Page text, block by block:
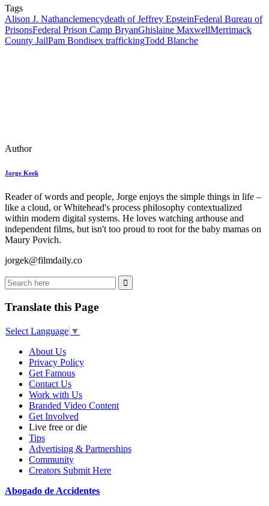
Tags
Alison J. Nathanclemencydeath of Jeffrey EpsteinFederal Bureau of
PrisonsFederal Prison Camp BryanGhislaine MaxwellMerrimack
County JailPam Bondisex traffickingTodd Blanche
Author
Jorge Keek
Reader of words and people, Jorge enjoys the simple things in life –
like a cloud, or Whitehead's process philosophy contextualized
within modern digital systems. He loves watching arthouse and
independent films, but isn't too proud to root for the baby mamas on
Maury Povich.
jorgek@filmdaily.co
Translate this Page
Select Language ▼
About Us
Privacy Policy
Get Famous
Contact Us
Work with Us
Branded Video Content
Get Involved
Live free or die
Tips
Advertising & Partnerships
Community
Creators Submit Here
Abogado de Accidentes